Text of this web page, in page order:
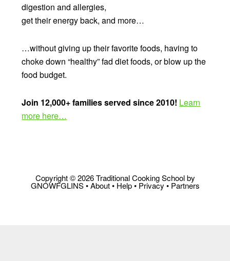
digestion and allergies,
get their energy back, and more…
…without giving up their favorite foods, having to
choke down “healthy” fad diet foods, or blow up the
food budget.
Join 12,000+ families served since 2010! Learn
more here…
Copyright © 2026 Traditional Cooking School by
GNOWFGLINS •About• Help• Privacy • Partners